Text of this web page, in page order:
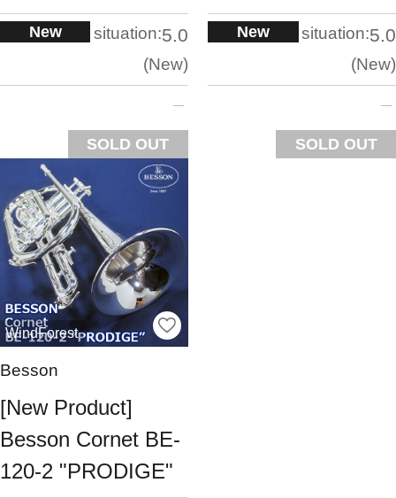
New situation:5.0
New
SOLD OUT
New situation:5.0
New
SOLD OUT
WindForest
Besson
[New Product]
Besson Cornet BE-
120-2 "PRODIGE"